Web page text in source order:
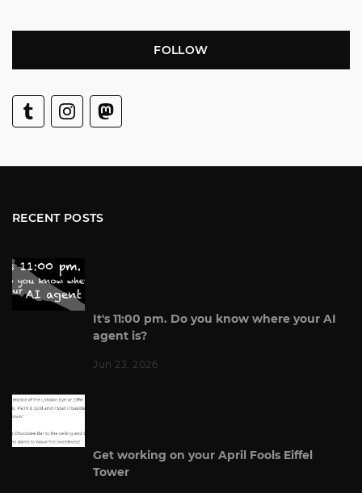
FOLLOW
RECENT POSTS
It's 11:00 pm. Do you know where your AI
agent is?
Jun 23, 2026
Get working on your April Fools Eiffel
Tower